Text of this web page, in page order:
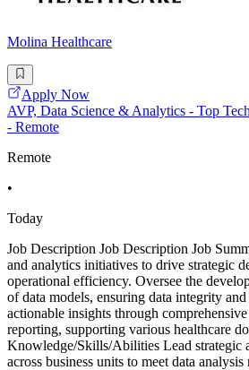
Molina Healthcare
Apply Now
AVP, Data Science & Analytics - Top
- Remote
Remote
•
Today
Job Description Job Description Job
and analytics initiatives to drive strategic
operational efficiency. Oversee the
of data models, ensuring data integrity
actionable insights through
reporting, supporting various healthcare
Knowledge/Skills/Abilities Lead strategic
across business units to meet data